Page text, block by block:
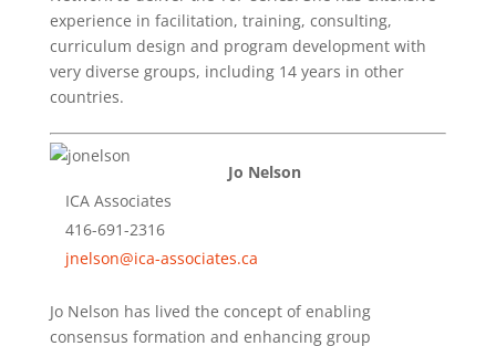
experience in facilitation, training, consulting,
curriculum design and program development with
very diverse groups, including 14 years in other
countries.
Jo Nelson
ICA Associates
416-691-2316
jnelson@ica-associates.ca
Jo Nelson has lived the concept of enabling
consensus formation and enhancing group